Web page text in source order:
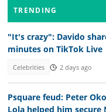
TRENDING
"It's crazy": Davido
minutes on TikTok Live
Celebrities 2 days ago
Psquare feud: Peter
Lola helped him secure